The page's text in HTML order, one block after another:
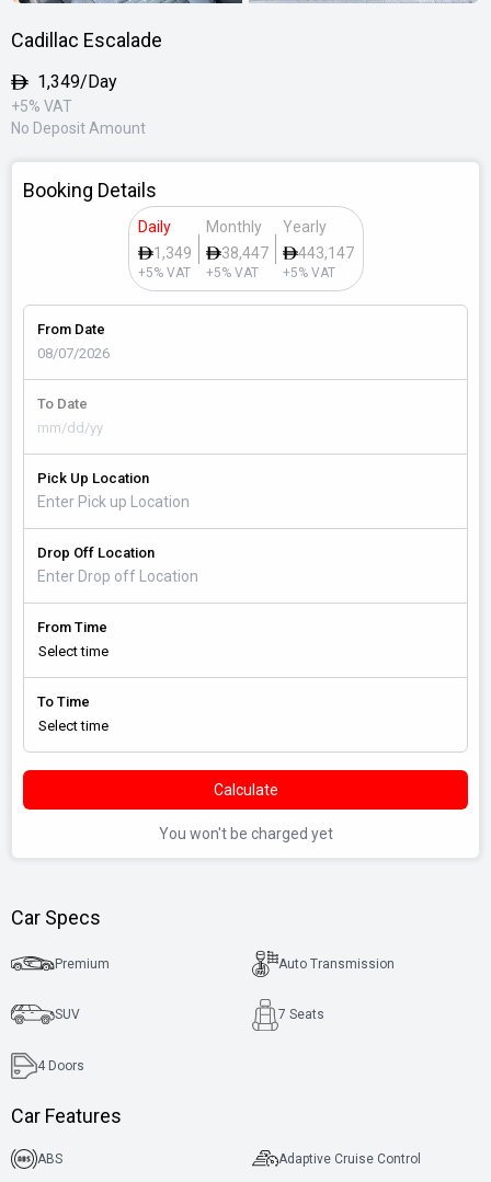
Cadillac Escalade
1,349/Day
+5% VAT
No Deposit Amount
Booking Details
Daily
1,349
+5% VAT
Monthly
38,447
+5% VAT
Yearly
443,147
+5% VAT
From Date
To Date
Pick Up Location
Drop Off Location
From Time
To Time
Calculate
You won't be charged yet
Car Specs
Premium Auto Transmission
SUV 7 Seats
4 Doors
Car Features
ABS Adaptive Cruise Control